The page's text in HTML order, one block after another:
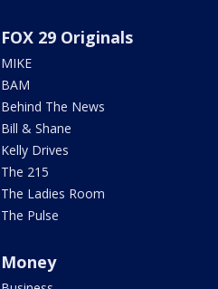
FOX 29 Originals
MIKE
BAM
Behind The News
Bill & Shane
Kelly Drives
The 215
The Ladies Room
The Pulse
Money